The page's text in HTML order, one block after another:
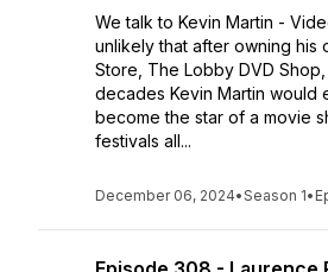
We talk to Kevin Martin -
unlikely that after owning his
Store, The Lobby DVD
decades Kevin Martin would
become the star of a movie
festivals all...
December 06, 2024•Season 1•